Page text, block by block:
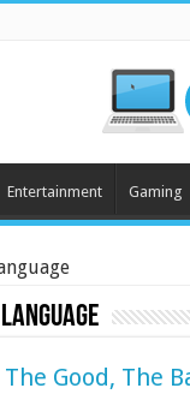
Entertainment Gaming
Language
The Good, The